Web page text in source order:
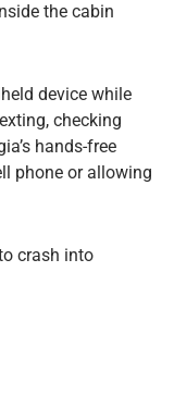
the cabin
device while
checking
hands-free
phone or allowing
crash into